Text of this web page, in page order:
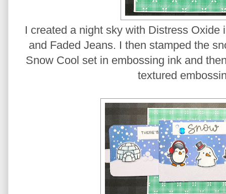
I created a night sky with Distress
and Faded Jeans. I then stamped the
Snow Cool set in embossing ink and
textured